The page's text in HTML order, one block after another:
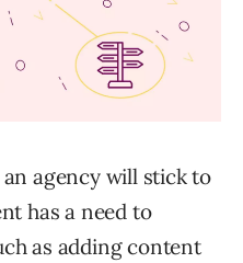
agency will stick to
has a need to
as adding content